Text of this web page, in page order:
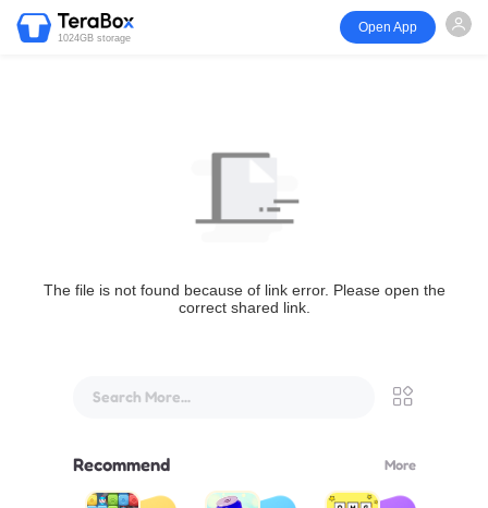
1024GB storage
Open App
The file is not found because of link error. Please open the
correct shared link.